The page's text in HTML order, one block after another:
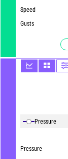
Speed
Gusts
Pressure
Pressure